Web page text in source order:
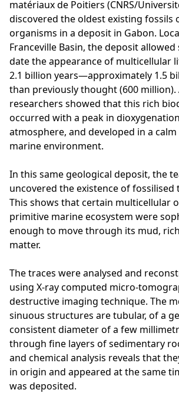
matériaux de Poitiers (CNRS/
discovered the oldest existing fossils
organisms in a deposit in Gabon.
Franceville Basin, the deposit
date the appearance of multicellular
2.1 billion years—approximately 1.5
than previously thought (600
researchers showed that this rich
occurred with a peak in
atmosphere, and developed in a
marine environment.
In this same geological deposit, the
uncovered the existence of fossilised
This shows that certain multicellular
primitive marine ecosystem were
enough to move through its mud,
matter.
The traces were analysed and
using X-ray computed micro-
destructive imaging technique. The
sinuous structures are tubular, of a
consistent diameter of a few
through fine layers of sedimentary
and chemical analysis reveals that
in origin and appeared at the same
was deposited.